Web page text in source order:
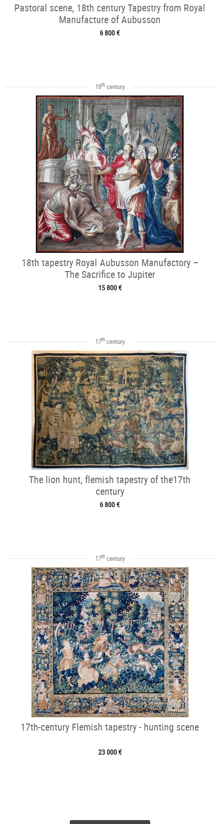
Pastoral scene, 18th century Tapestry from Royal
Manufacture of Aubusson
6 800 €
18thcentury
18th tapestry Royal Aubusson Manufactory –
The Sacrifice to Jupiter
15 800 €
17thcentury
The lion hunt, flemish tapestry of the17th
century
6 800 €
17thcentury
17th-century Flemish tapestry - hunting scene
23 000 €